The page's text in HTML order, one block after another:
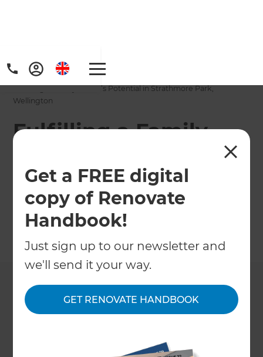
Get a FREE digital
copy of Renovate
Handbook!
Just sign up to our newsletter and
we'll send it your way.
GET RENOVATE HANDBOOK
Home/
Projects
Fulfilling a Family Home’s Potential in Strathmore Park,
Wellington
Fulfilling a Family
Home’s Potential in
Strathmore Park,
Wellington
←Back to All Projects